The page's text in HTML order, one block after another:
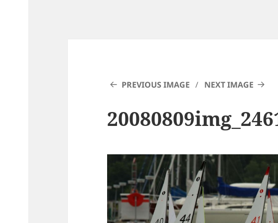
PREVIOUS IMAGE NEXT IMAGE